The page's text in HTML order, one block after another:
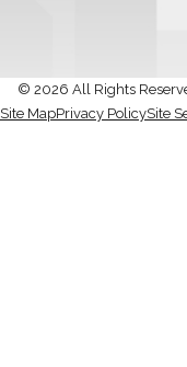
© 2026 All Rights
Site MapPrivacy PolicySite